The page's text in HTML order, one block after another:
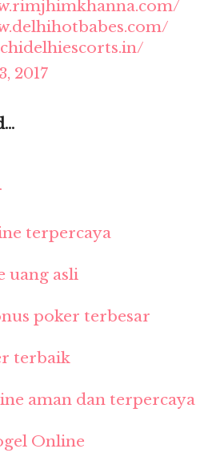
2017
terpercaya
uang asli
poker terbesar
terbaik
aman dan terpercaya
Online